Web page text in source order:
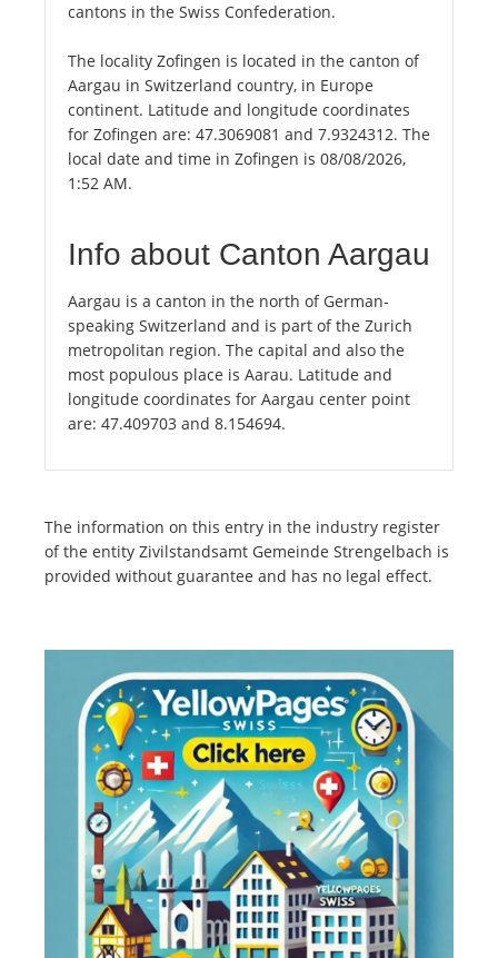
cantons in the Swiss Confederation.
The locality Zofingen is located in the canton of
Aargau in Switzerland country, in Europe
continent. Latitude and longitude coordinates
for Zofingen are: 47.3069081 and 7.9324312. The
local date and time in Zofingen is 08/08/2026,
1:52 AM.
Info about Canton Aargau
Aargau is a canton in the north of German-
speaking Switzerland and is part of the Zurich
metropolitan region. The capital and also the
most populous place is Aarau. Latitude and
longitude coordinates for Aargau center point
are: 47.409703 and 8.154694.
The information on this entry in the industry register
of the entity Zivilstandsamt Gemeinde Strengelbach is
provided without guarantee and has no legal effect.